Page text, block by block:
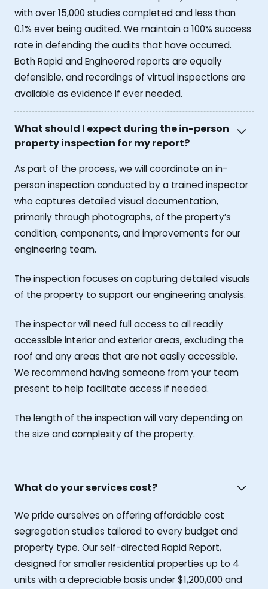
with over 15,000 studies completed and less than
0.1% ever being audited. We maintain a 100% success
rate in defending the audits that have occurred.
Both Rapid and Engineered reports are equally
defensible, and recordings of virtual inspections are
available as evidence if ever needed.
What should I expect during the in-person
property inspection for my report?
As part of the process, we will coordinate an in-
person inspection conducted by a trained inspector
who captures detailed visual documentation,
primarily through photographs, of the property’s
condition, components, and improvements for our
engineering team.
The inspection focuses on capturing detailed visuals
of the property to support our engineering analysis.
The inspector will need full access to all readily
accessible interior and exterior areas, excluding the
roof and any areas that are not easily accessible.
We recommend having someone from your team
present to help facilitate access if needed.
The length of the inspection will vary depending on
the size and complexity of the property.
What do your services cost?
We pride ourselves on offering affordable cost
segregation studies tailored to every budget and
property type. Our self-directed Rapid Report,
designed for smaller residential properties up to 4
units with a depreciable basis under $1,200,000 and